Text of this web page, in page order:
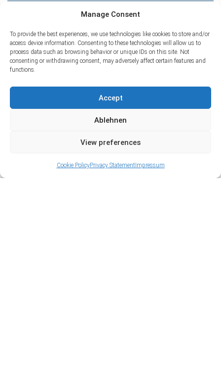
Manage Consent
To provide the best experiences, we use technologies like cookies to store and/or
access device information. Consenting to these technologies will allow us to
process data such as browsing behavior or unique IDs on this site. Not
consenting or withdrawing consent, may adversely affect certain features and
functions.
Accept
Ablehnen
View preferences
Cookie PolicyPrivacy StatementImpressum
Bench of Hochdorf